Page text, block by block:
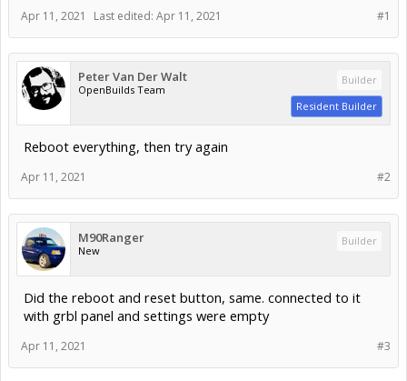
#1
Apr 11, 2021 Last edited: Apr 11, 2021
Peter Van Der Walt
OpenBuilds Team
Builder
Resident Builder
Reboot everything, then try again
#2
Apr 11, 2021
M90Ranger
New
Builder
Did the reboot and reset button, same. connected to it
with grbl panel and settings were empty
#3
Apr 11, 2021